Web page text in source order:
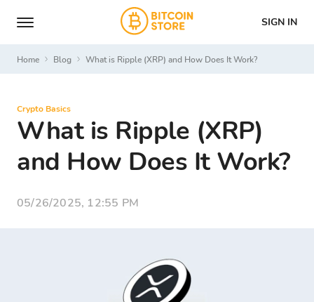
SIGN IN
Home Blog What is Ripple (XRP) and How Does It Work?
Crypto Basics
What is Ripple (XRP)
and How Does It Work?
05/26/2025, 12:55 PM